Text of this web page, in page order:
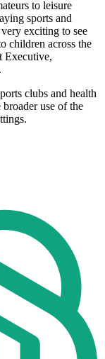
to leisure
sports and
exciting to see
children across the
Executive,
clubs and health
use of the